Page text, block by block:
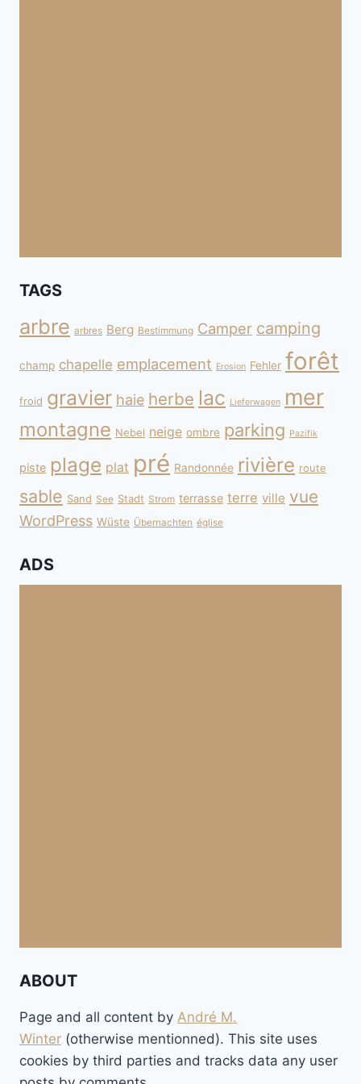
TAGS
arbre arbres Berg Bestimmung Camper camping
champ chapelle emplacement Erosion Fehler forêt
froid gravier haie herbe lac Lieferwagen mer
montagne Nebel neige ombre parking Pazifik
piste plage plat pré Randonnée rivière route
sable Sand See Stadt Strom terrasse terre ville vue
WordPress Wüste Übernachten église
ADS
ABOUT
Page and all content by André M.
Winter (otherwise mentionned). This site uses
cookies by third parties and tracks data any user